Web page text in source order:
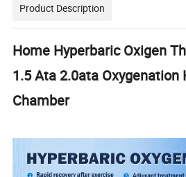
Product Description
Home Hyperbaric Oxigen
1.5 Ata 2.0ata Oxygenation
Chamber